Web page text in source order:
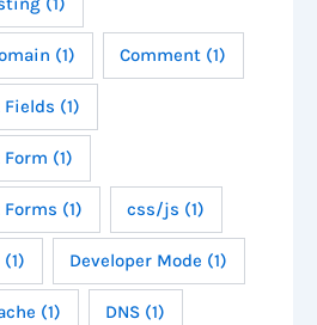
(1) Comment (1)
Fields (1)
(1)
(1) css/js (1)
(1) Developer Mode (1)
(1) DNS (1)